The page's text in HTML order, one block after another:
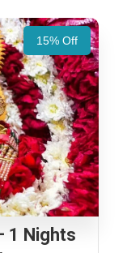
15% Off
1 Nights